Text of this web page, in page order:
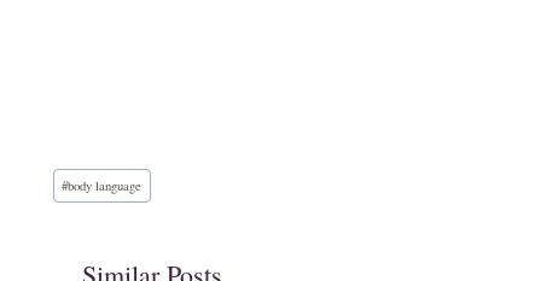
Post
Tags:
#body language